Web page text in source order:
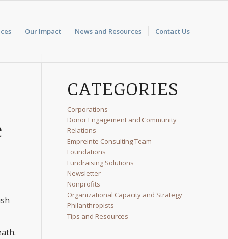
Our Impact News and Resources Contact Us
CATEGORIES
Corporations
Donor Engagement and Community
Relations
Empreinte Consulting Team
Foundations
Fundraising Solutions
Newsletter
Nonprofits
Organizational Capacity and Strategy
Philanthropists
Tips and Resources